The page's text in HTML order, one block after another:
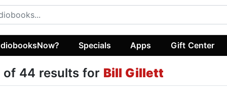
Specials Apps Gift Center
of 44 results for Bill Gillett